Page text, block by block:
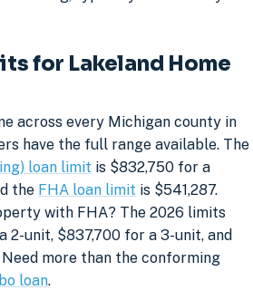
for Lakeland Home
across every Michigan county in
have the full range available. The
loan limit is $832,750 for a
the FHA loan limit is $541,287.
with FHA? The 2026 limits
2-unit, $837,700 for a 3-unit, and
Need more than the conforming
loan.